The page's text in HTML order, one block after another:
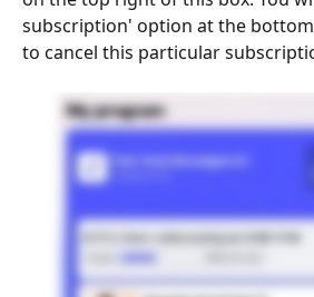
subscription' option at the
to cancel this particular